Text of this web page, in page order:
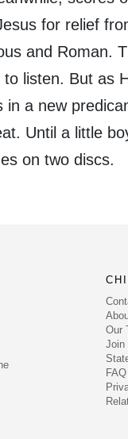
for relief
and Roman.
listen. But as
in a new
Until a little
on two discs.
CHI
Our
Join
FAQ